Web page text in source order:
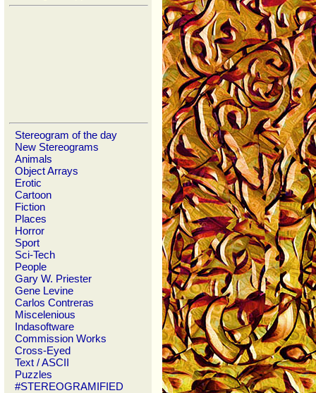
Stereogram of the day
New Stereograms
Animals
Object Arrays
Erotic
Cartoon
Fiction
Places
Horror
Sport
Sci-Tech
People
Gary W. Priester
Gene Levine
Carlos Contreras
Miscelenious
Indasoftware
Commission Works
Cross-Eyed
Text / ASCII
Puzzles
#STEREOGRAMIFIED